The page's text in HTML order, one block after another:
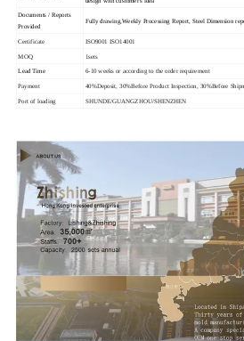
Documents / Reports
Provided
Fully drawing,Weekly Processing Report, Steel Dimension
Certificate ISO9001 ISO14001
MOQ 1sets
Lead Time 6-10 weeks or according to the order requirement
Payment 40%Deposit, 30%Before Product Inspection, 30%Before
Port of loading SHUNDE/GUANGZHOU/SHENZHEN